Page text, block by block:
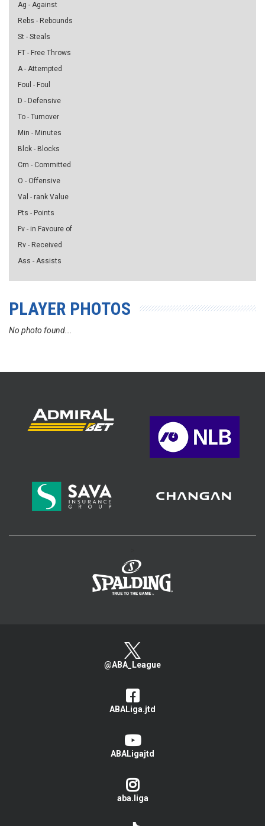
Ag - Against
Rebs - Rebounds
St - Steals
FT - Free Throws
A - Attempted
Foul - Foul
D - Defensive
To - Turnover
Min - Minutes
Blck - Blocks
Cm - Committed
O - Offensive
Val - rank Value
Pts - Points
Fv - in Favoure of
Rv - Received
Ass - Assists
PLAYER PHOTOS
No photo found...
@ABA_League
ABALiga.jtd
ABALigajtd
aba.liga